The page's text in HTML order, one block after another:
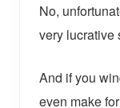
No,
very lucrative
And if you
even make